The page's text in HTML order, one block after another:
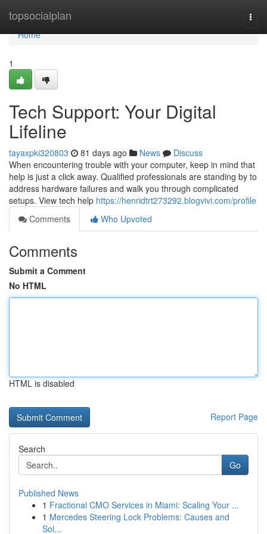
topsocialplan
Home
Home
1
Tech Support: Your Digital
Lifeline
tayaxpki320803 81 days ago News
Discuss
When encountering trouble with your computer, keep in mind that
help is just a click away. Qualified professionals are standing by to
address hardware failures and walk you through complicated
setups. View tech help https://henridtrt273292.blogvivi.com/profile
Comments
Who Upvoted
Comments
Submit a Comment
No HTML
HTML is disabled
Report Page
Search
Go
Published News
1 Fractional CMO Services in Miami: Scaling Your ...
1 Mercedes Steering Lock Problems: Causes and
Sol...